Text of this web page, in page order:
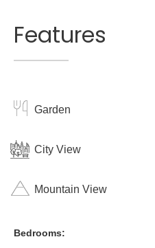
Features
Garden
City View
Mountain View
Bedrooms: